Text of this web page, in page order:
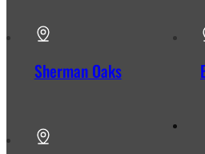
Sherman Oaks